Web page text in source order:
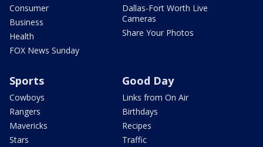
Consumer
Business
Health
FOX News Sunday
Dallas-Fort Worth Live
Cameras
Share Your Photos
Sports
Cowboys
Rangers
Mavericks
Stars
Good Day
Links from On Air
Birthdays
Recipes
Traffic